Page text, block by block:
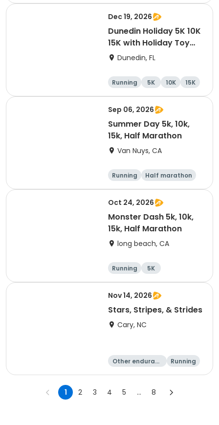
Dec 19, 2026
Dunedin Holiday 5K 10K
15K with Holiday Toy
Drive At HOB Brewing
Dunedin
Dunedin, FL
Running 5K 10K 15K
Sep 06, 2026
Summer Day 5k, 10k,
15k, Half Marathon
Van Nuys, CA
Running
Half marathon
10K
15K
Oct 24, 2026
Monster Dash 5k, 10k,
15k, Half Marathon
long beach, CA
Running
5K
Half marathon
10K
Nov 14, 2026
Stars, Stripes, & Strides
Cary, NC
Other enduranc
Running
10K
15K
1 2 3 4 5 ... 8